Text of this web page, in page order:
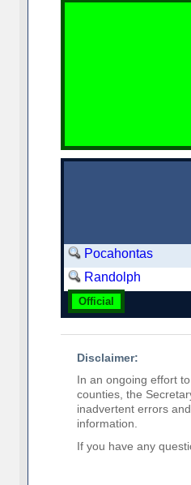
Pocahontas
Randolph
Official
Disclaimer:
In an ongoing effort
counties, the
inadvertent errors
information.
If you have any